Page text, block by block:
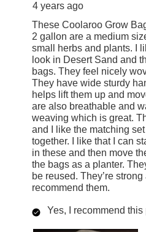
4 years ago
These Coolaroo Grow
2 gallon are a medium
small herbs and plants. I
look in Desert Sand and
bags. They feel nicely
They have wide sturdy
helps lift them up and
are also breathable and
weaving which is great.
and I like the matching
together. I like that I can
in these and then move
the bags as a planter.
be reused. They’re
recommend them.
Yes, I recommend this